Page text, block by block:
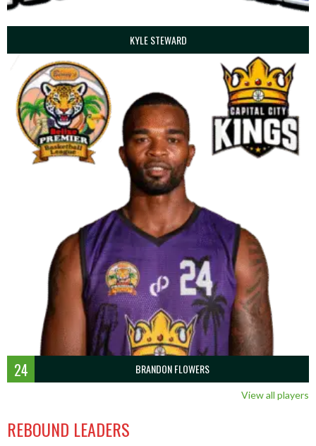
KYLE STEWARD
24 BRANDON FLOWERS
View all players
REBOUND LEADERS